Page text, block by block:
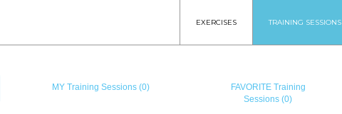
EXERCISES TRAINING SESSIONS
MY Training Sessions (0)
FAVORITE Training
Sessions (0)